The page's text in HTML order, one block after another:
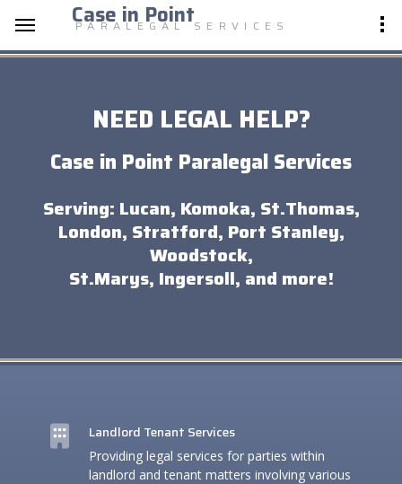
Case in Point
PARALEGAL SERVICES
NEED LEGAL HELP?
Case in Point Paralegal Services
Serving: Lucan, Komoka, St.Thomas,
London, Stratford, Port Stanley,
Woodstock,
St.Marys, Ingersoll, and more!
Landlord Tenant Services
Providing legal services for parties within
landlord and tenant matters involving various